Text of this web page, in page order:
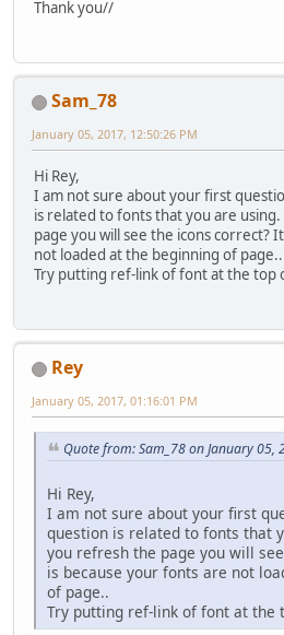
Thank you//
Sam_78
January 05, 2017, 12:50:26 PM
Hi Rey,
I am not sure about your first
is related to fonts that you are
page you will see the icons correct?
not loaded at the beginning of page..
Try putting ref-link of font at the top
Rey
January 05, 2017, 01:16:01 PM
Quote from: Sam_78 on January 05,
Hi Rey,
I am not sure about your first
question is related to fonts that
you refresh the page you will
is because your fonts are not
of page..
Try putting ref-link of font at the